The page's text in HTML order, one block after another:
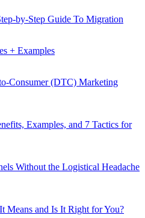
by-Step Guide To Migration
+ Examples
Consumer (DTC) Marketing
Examples, and 7 Tactics for
Without the Logistical Headache
Means and Is It Right for You?